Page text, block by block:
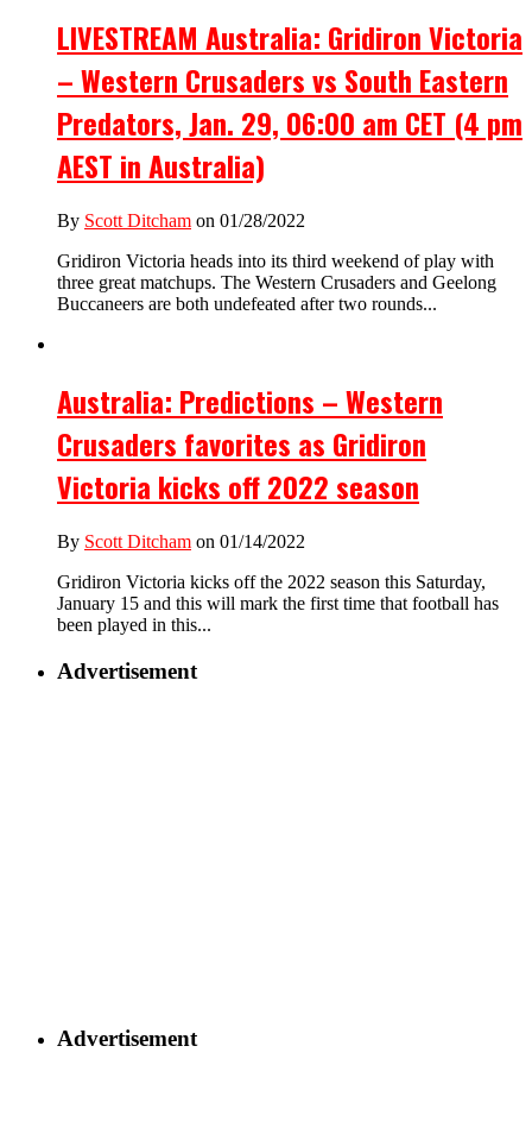
LIVESTREAM Australia: Gridiron Victoria
– Western Crusaders vs South Eastern
Predators, Jan. 29, 06:00 am CET (4 pm
AEST in Australia)
By Scott Ditcham on 01/28/2022
Gridiron Victoria heads into its third weekend of play with
three great matchups. The Western Crusaders and Geelong
Buccaneers are both undefeated after two rounds...
Australia: Predictions – Western
Crusaders favorites as Gridiron
Victoria kicks off 2022 season
By Scott Ditcham on 01/14/2022
Gridiron Victoria kicks off the 2022 season this Saturday,
January 15 and this will mark the first time that football has
been played in this...
Advertisement
Advertisement